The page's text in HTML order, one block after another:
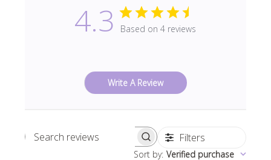
4.3 Based on 4 reviews
Write A Review
Search
Filters
Sort by: Verified purchase